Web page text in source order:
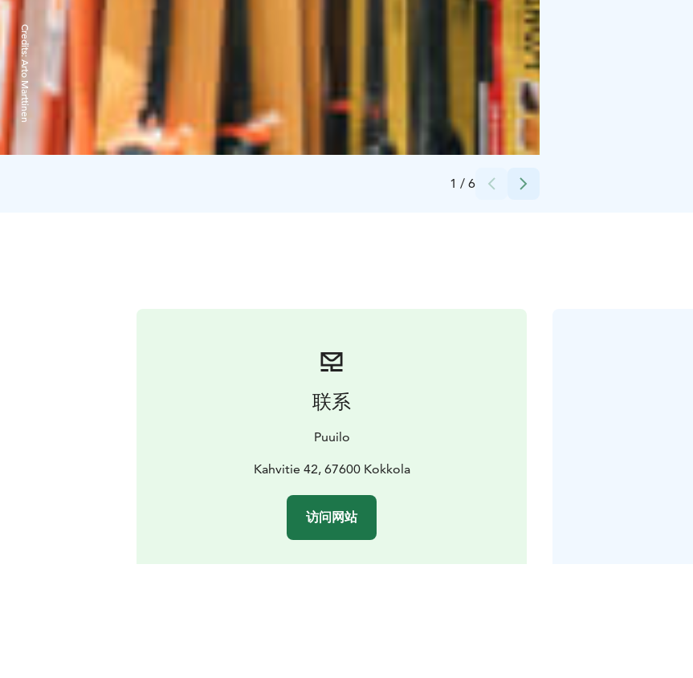
1 / 6
Credits:
Arto Marttinen
联系
Puuilo
Kahvitie 42, 67600 Kokkola
访问网站